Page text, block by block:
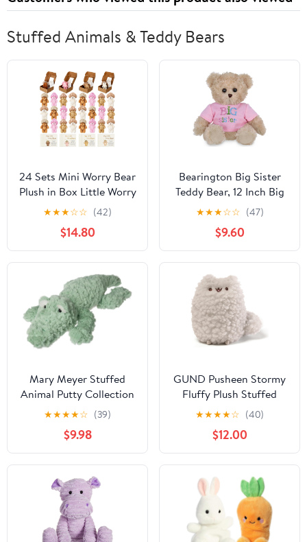
Stuffed Animals & Teddy Bears
24 Sets Mini Worry Bear
Plush in Box Little Worry
Bears Bulk with a Hat
Handmade Soft Pocket
Teddy Bears with
Encouragement Card
Stress Relief Toys Party
Gift for Backpack,
Friend, Coworkers
★★★☆☆ (42)
$14.80
Bearington Big Sister
Teddy Bear, 12 Inch Big
Sister Stuffed Animal
★★★☆☆ (47)
$9.60
Mary Meyer Stuffed
Animal Putty Collection
Soft Toy, 13-Inches,
Alligator
★★★★☆ (39)
$9.98
GUND Pusheen Stormy
Fluffy Plush Stuffed
Animal Cat, Gray, 6.5"
★★★★☆ (40)
$12.00